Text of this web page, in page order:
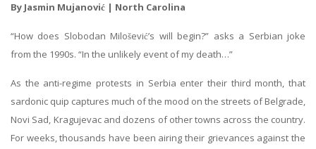
By Jasmin Mujanović | North Carolina
“How does Slobodan Milošević’s will begin?” asks a Serbian joke
from the 1990s. “In the unlikely event of my death…”
As the anti-regime protests in Serbia enter their third month, that
sardonic quip captures much of the mood on the streets of Belgrade,
Novi Sad, Kragujevac and dozens of other towns across the country.
For weeks, thousands have been airing their grievances against the